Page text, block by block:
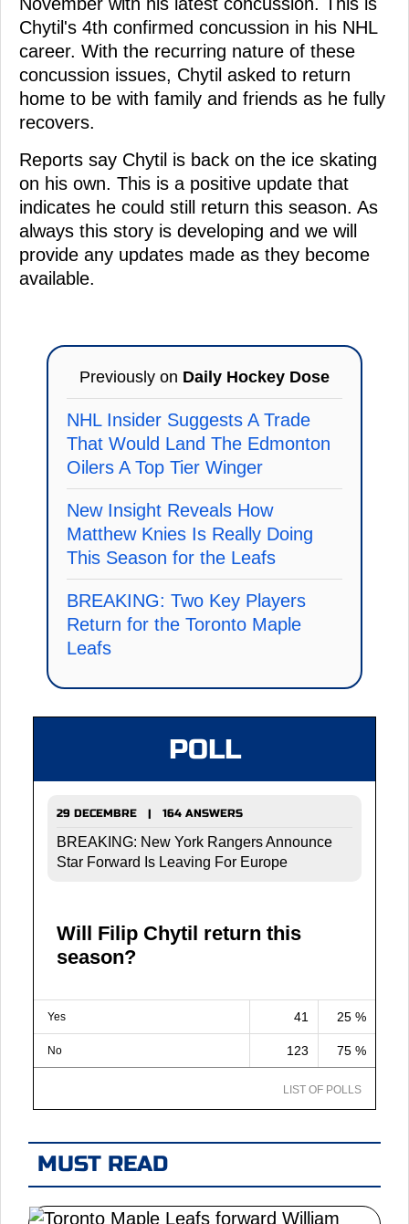
Chytil's 4th confirmed concussion in his NHL
career. With the recurring nature of these
concussion issues, Chytil asked to return
home to be with family and friends as he fully
recovers.
Reports say Chytil is back on the ice skating
on his own. This is a positive update that
indicates he could still return this season. As
always this story is developing and we will
provide any updates made as they become
available.
Previously on Daily Hockey Dose
NHL Insider Suggests A Trade
That Would Land The Edmonton
Oilers A Top Tier Winger
New Insight Reveals How
Matthew Knies Is Really Doing
This Season for the Leafs
BREAKING: Two Key Players
Return for the Toronto Maple
Leafs
POLL
29 DECEMBRE | 164 ANSWERS
BREAKING: New York Rangers Announce
Star Forward Is Leaving For Europe
Will Filip Chytil return this
season?
Yes 41 25 %
No 123 75 %
LIST OF POLLS
MUST READ